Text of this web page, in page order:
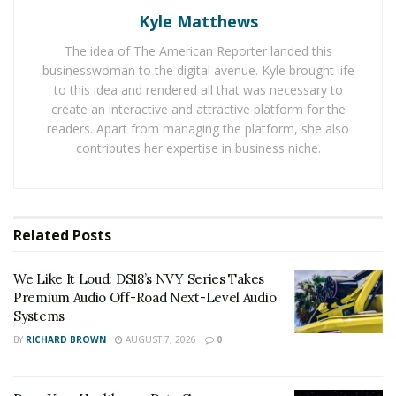
activities have come to a halt. This has lead MSMEs
grappling with problems like cash flow, low liquidity,
and lack of available workers. In developing economies,
MSMEs represent 60%-70% of jobs and around half of
the economic activities.
Various threats faced by MSMEs for their survival are:
Reduced demand and access to liquidity:
these enterprises are the first ones to go out of
business in case of a liquidity shock. Another issue
has been the continuously plunging demands for
the products and services provided by these
MSMEs are also suffering from delayed payment
Kyle Matthews
The idea of The American Reporter landed this
businesswoman to the digital avenue. Kyle brought life
to this idea and rendered all that was necessary to
create an interactive and attractive platform for the
readers. Apart from managing the platform, she also
contributes her expertise in business niche.
Related Posts
We Like It Loud: DS18’s NVY Series Takes
Premium Audio Off-Road Next-Level Audio
Systems
BY RICHARD BROWN AUGUST 7, 2026 0